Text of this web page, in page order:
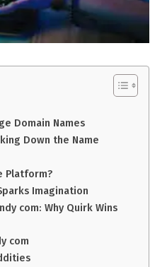
Domain Names
Down the Name
Platform?
Imagination
com: Why Quirk Wins
com